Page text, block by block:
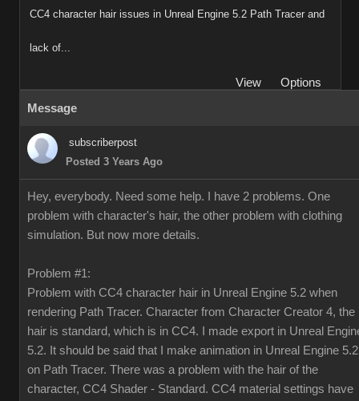
CC4 character hair issues in Unreal Engine 5.2 Path Tracer and
lack of...
View
Options
Message
subscriberpost
Posted 3 Years Ago
Hey, everybody. Need some help. I have 2 problems. One
problem with character's hair, the other problem with clothing
simulation. But now more details.
Problem #1:
Problem with CC4 character hair in Unreal Engine 5.2 when
rendering Path Tracer. Character from Character Creator 4, the
hair is standard, which is in CC4. I made export in Unreal
5.2. It should be said that I make animation in Unreal Engine 5.2
on Path Tracer. There was a problem with the hair of the
character, CC4 Shader - Standard. CC4 material settings have